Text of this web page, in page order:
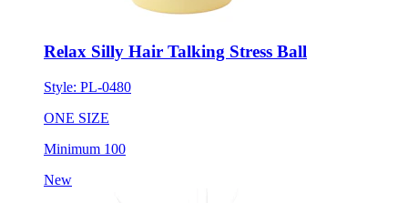
Relax Silly Hair Talking Stress Ball
Style:PL-0480
ONE SIZE
Minimum 100
New